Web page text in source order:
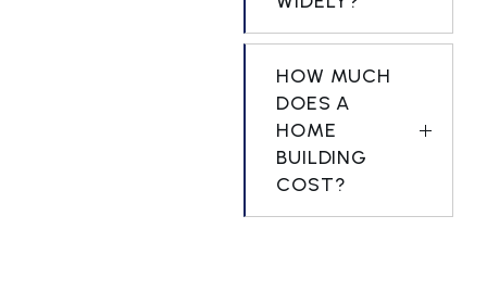
HOW MUCH
DOES A
HOME
BUILDING
COST?